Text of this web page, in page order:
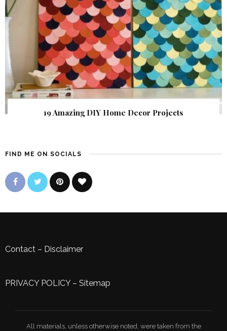
19 Amazing DIY Home Decor Projects
FIND ME ON SOCIALS
Contact – Disclaimer
PRIVACY POLICY– Sitemap
All materials, unless otherwise noted, were taken from the